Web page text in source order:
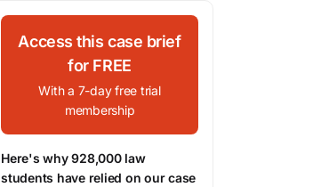
Access this case brief
for FREE
With a 7-day free trial
membership
Here's why 928,000 law
students have relied on our case